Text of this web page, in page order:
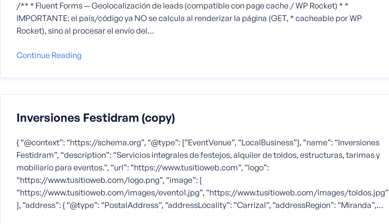
/** * Fluent Forms — Geolocalización de leads (compatible con page cache / WP Rocket) * *
IMPORTANTE: el país/código ya NO se calcula al renderizar la página (GET, * cacheable por WP
Rocket), sino al procesar el envío del…
Continue Reading
Inversiones Festidram (copy)
{ “@context”: “https://schema.org”, “@type”: [“EventVenue”, “LocalBusiness”], “name”: “Inversiones
Festidram”, “description”: “Servicios integrales de festejos, alquiler de toldos, estructuras, tarimas y
mobiliario para eventos.”, “url”: “https://www.tusitioweb.com”, “logo”:
“https://www.tusitioweb.com/logo.png”, “image”: [
“https://www.tusitioweb.com/images/evento1.jpg”, “https://www.tusitioweb.com/images/toldos.jpg”
], “address”: { “@type”: “PostalAddress”, “addressLocality”: “Carrizal”, “addressRegion”: “Miranda”,…